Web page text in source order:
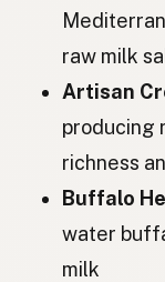
Buvol
Vízimarha
Буйвол
Vodeni bizon
Vodeni bizon
raw milk
Artisan
producing
richness
Buffalo
water
milk